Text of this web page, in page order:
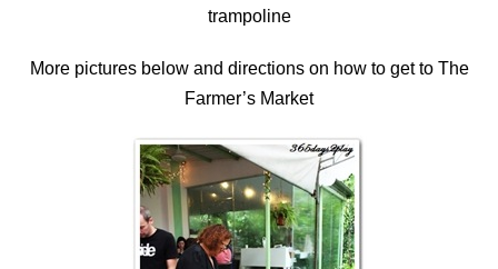
trampoline
More pictures below and directions on how to get to The
Farmer’s Market